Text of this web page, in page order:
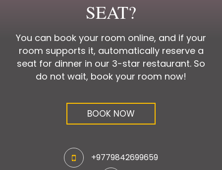
SEAT?
You can book your room online, and if your
room supports it, automatically reserve a
seat for dinner in our 3-star restaurant. So
do not wait, book your room now!
BOOK NOW
+9779842699659